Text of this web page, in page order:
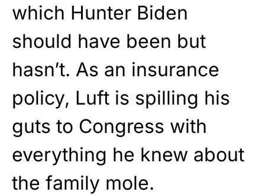
which Hunter Biden
should have been but
hasn’t. As an insurance
policy, Luft is spilling his
guts to Congress with
everything he knew about
the family mole.